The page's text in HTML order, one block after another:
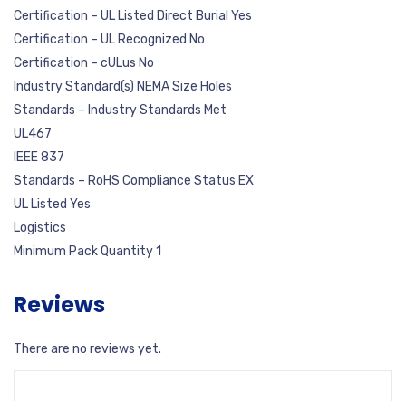
Certification – UL Listed Direct Burial Yes
Certification – UL Recognized No
Certification – cULus No
Industry Standard(s) NEMA Size Holes
Standards – Industry Standards Met
UL467
IEEE 837
Standards – RoHS Compliance Status EX
UL Listed Yes
Logistics
Minimum Pack Quantity 1
Reviews
There are no reviews yet.